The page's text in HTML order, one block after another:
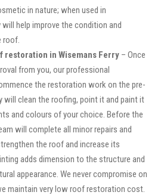
in nature; when used in
help improve the condition and
roof.
restoration in Wisemans Ferry – Once
from you, our professional
the restoration work on the pre-
will clean the roofing, point it and paint it
and colours of your choice. Before the
will complete all minor repairs and
the roof and increase its
adds dimension to the structure and
appearance. We never compromise on
maintain very low roof restoration cost.